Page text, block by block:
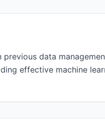
data
effective machine